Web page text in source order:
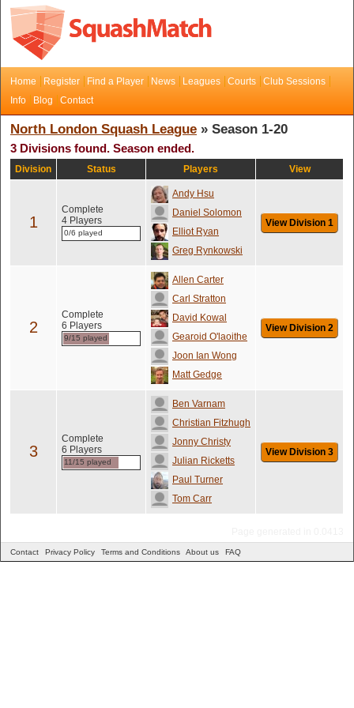
Home Register Find a Player News Leagues Courts
Club Sessions
Info
Blog Contact
North London Squash League » Season 1-20
3 Divisions found. Season ended.
Division Status Players View
1
Complete
4 Players
0/6 played
Andy Hsu
Daniel Solomon
Elliot Ryan
Greg Rynkowski
View Division 1
2
Complete
6 Players
9/15 played
Allen Carter
Carl Stratton
David Kowal
Gearoid O'laoithe
Joon Ian Wong
Matt Gedge
View Division 2
3
Complete
6 Players
11/15 played
Ben Varnam
Christian Fitzhugh
Jonny Christy
Julian Ricketts
Paul Turner
Tom Carr
View Division 3
Contact Privacy Policy Terms and Conditions About us FAQ